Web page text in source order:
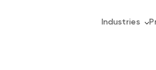
Industries